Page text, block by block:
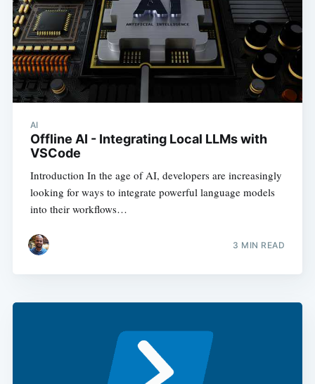
AI
Offline AI - Integrating Local LLMs with
VSCode
Introduction In the age of AI, developers are increasingly
looking for ways to integrate powerful language models
into their workflows…
3 MIN READ